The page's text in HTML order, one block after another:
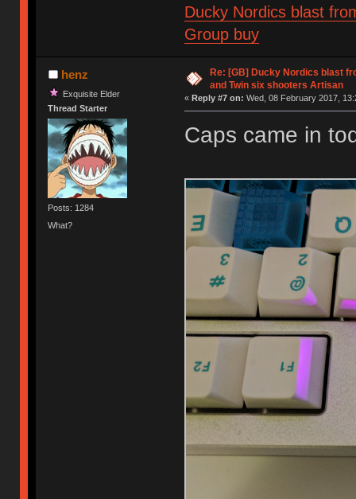
Ducky Nordics blast
Group buy
henz
Exquisite Elder
Thread Starter
Posts: 1284
What?
Re: [GB] Ducky Nordics blast
and Twin six shooters Artisan
« Reply #7 on: Wed, 08 February 2017,
Caps came in